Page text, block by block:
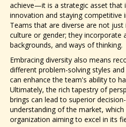
achieve—it is a strategic asset that
innovation and staying competitive
Teams that are diverse are not
culture or gender; they incorporate
backgrounds, and ways of thinking.
Embracing diversity also means
different problem-solving styles
can enhance the team's ability to
Ultimately, the rich tapestry of
brings can lead to superior
understanding of the market,
organization aiming to excel in its